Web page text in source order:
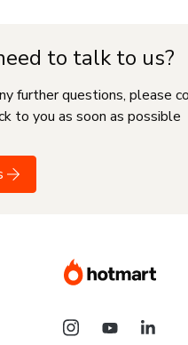
to talk to us?
further questions, please
to you as soon as possible